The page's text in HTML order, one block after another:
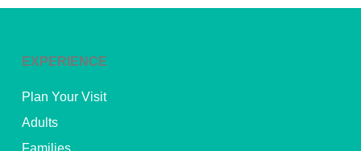
EXPERIENCE
Plan Your Visit
Adults
Families